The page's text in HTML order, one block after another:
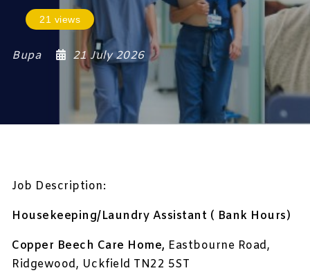
21 views
Bupa 21 July 2026
Job Description:
Housekeeping/Laundry Assistant ( Bank Hours)
Copper Beech Care Home, Eastbourne Road,
Ridgewood, Uckfield TN22 5ST